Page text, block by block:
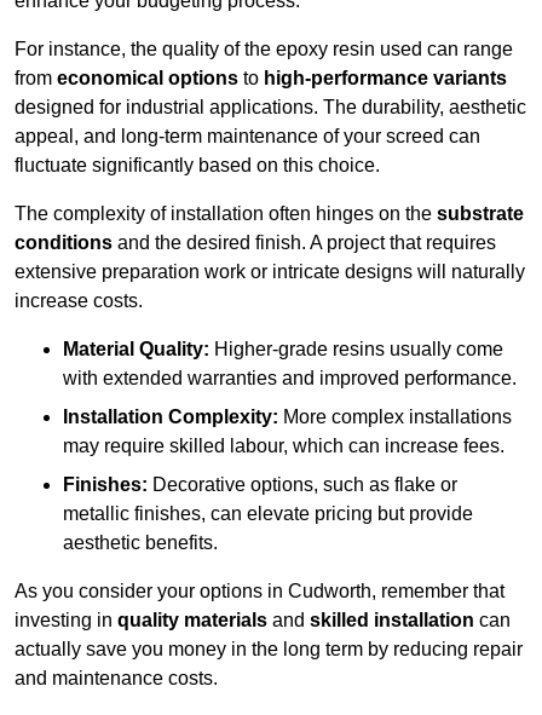
For instance, the quality of the epoxy resin used can range
from economical options to high-performance variants
designed for industrial applications. The durability, aesthetic
appeal, and long-term maintenance of your screed can
fluctuate significantly based on this choice.
The complexity of installation often hinges on the substrate
conditions and the desired finish. A project that requires
extensive preparation work or intricate designs will naturally
increase costs.
Material Quality: Higher-grade resins usually come
with extended warranties and improved performance.
Installation Complexity: More complex installations
may require skilled labour, which can increase fees.
Finishes: Decorative options, such as flake or
metallic finishes, can elevate pricing but provide
aesthetic benefits.
As you consider your options in Cudworth, remember that
investing in quality materials and skilled installation can
actually save you money in the long term by reducing repair
and maintenance costs.